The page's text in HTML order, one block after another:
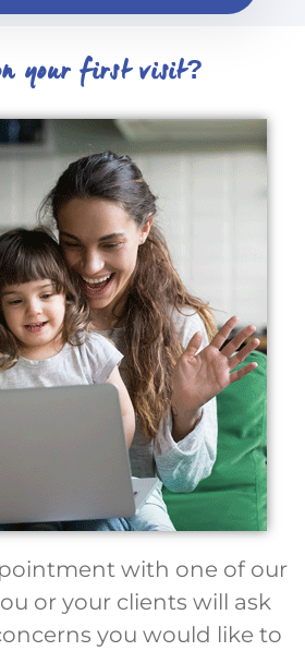
your first visit?
with one of our
or your clients will ask
you would like to